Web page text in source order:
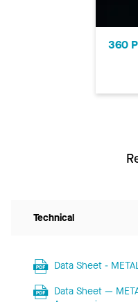
360
Technical
Data Sheet -
Data Sheet —